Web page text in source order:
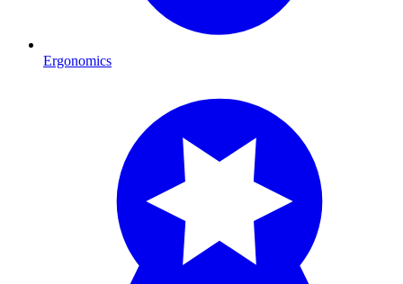
Ergonomics